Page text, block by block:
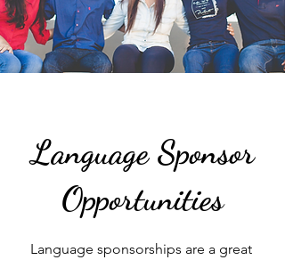
Language Sponsor
Opportunities
Language sponsorships are a great